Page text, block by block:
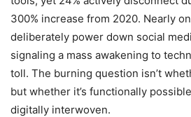
300% increase from 2020. Nearly
deliberately power down social
signaling a mass awakening to
toll. The burning question isn’t
but whether it’s functionally
digitally interwoven.